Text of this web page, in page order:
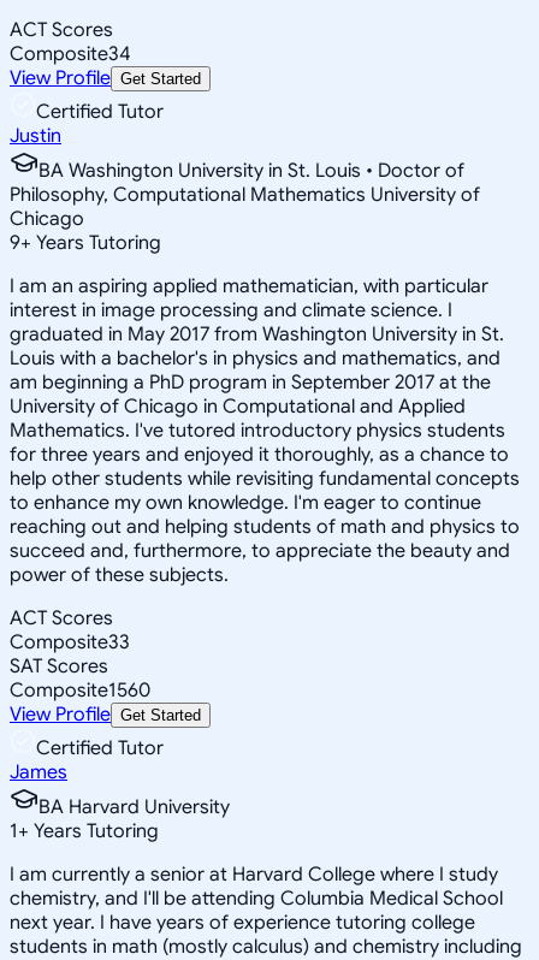
ACT Scores
Composite34
View Profile Get Started
Certified Tutor
Justin
BA Washington University in St. Louis • Doctor of
Philosophy, Computational Mathematics University of
Chicago
9+ Years Tutoring
I am an aspiring applied mathematician, with particular
interest in image processing and climate science. I
graduated in May 2017 from Washington University in St.
Louis with a bachelor's in physics and mathematics, and
am beginning a PhD program in September 2017 at the
University of Chicago in Computational and Applied
Mathematics. I've tutored introductory physics students
for three years and enjoyed it thoroughly, as a chance to
help other students while revisiting fundamental concepts
to enhance my own knowledge. I'm eager to continue
reaching out and helping students of math and physics to
succeed and, furthermore, to appreciate the beauty and
power of these subjects.
ACT Scores
Composite33
SAT Scores
Composite1560
View Profile Get Started
Certified Tutor
James
BA Harvard University
1+ Years Tutoring
I am currently a senior at Harvard College where I study
chemistry, and I'll be attending Columbia Medical School
next year. I have years of experience tutoring college
students in math (mostly calculus) and chemistry including